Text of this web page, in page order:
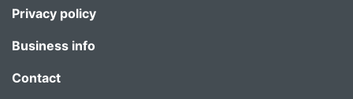
Privacy policy
Business info
Contact